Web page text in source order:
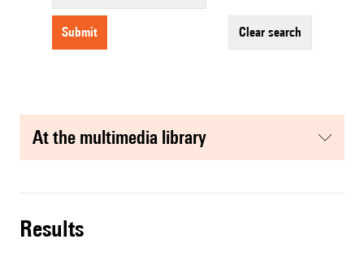
submit clear search
at the multimedia library
results